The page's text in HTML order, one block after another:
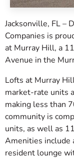
Jacksonville, FL –
Companies is
at Murray Hill, a
Avenue in the
Lofts at Murray
market-rate units
making less than
community is
units, as well as
Amenities include
resident lounge